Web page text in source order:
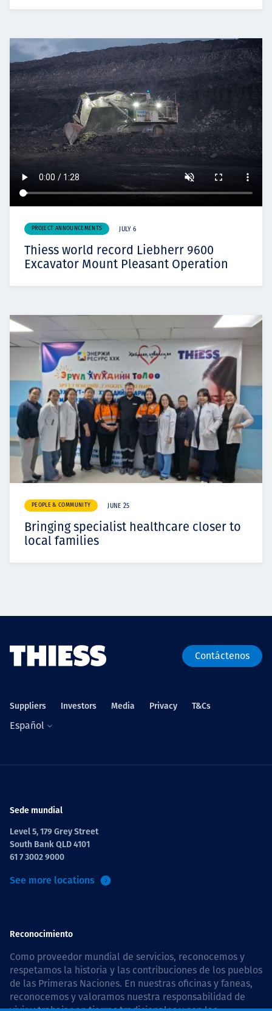
PROJECT ANNOUNCEMENTS JULY 6
Thiess world record Liebherr 9600
Excavator Mount Pleasant Operation
PEOPLE & COMMUNITY JUNE 25
Bringing specialist healthcare closer to
local families
Contáctenos
Suppliers Investors Media Privacy T&Cs
Español
Sede mundial
Level 5, 179 Grey Street
South Bank QLD 4101
61 7 3002 9000
See more locations
Reconocimiento
Como proveedor mundial de servicios, reconocemos y
respetamos la historia y las contribuciones de los pueblos
de las Primeras Naciones. En nuestras oficinas y faneas,
reconocemos y valoramos nuestra responsabilidad de